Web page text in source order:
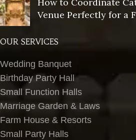
How to Coordinate
Venue Perfectly for a
OUR SERVICES
Wedding Banquet
Birthday Party Hall
Small Function Halls
Marriage Garden & Laws
Farm House & Resorts
Small Party Halls